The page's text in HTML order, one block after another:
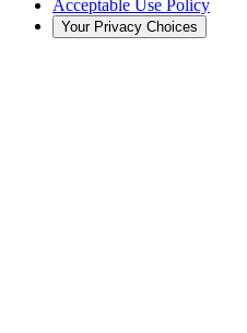
Acceptable Use Policy
Your Privacy Choices